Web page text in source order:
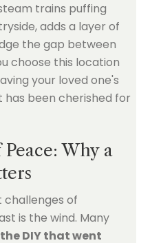
trains puffing
adds a layer of
the gap between
choose this location
your loved one's
been cherished for
Why a
challenges of
is the wind. Many
the DIY that went